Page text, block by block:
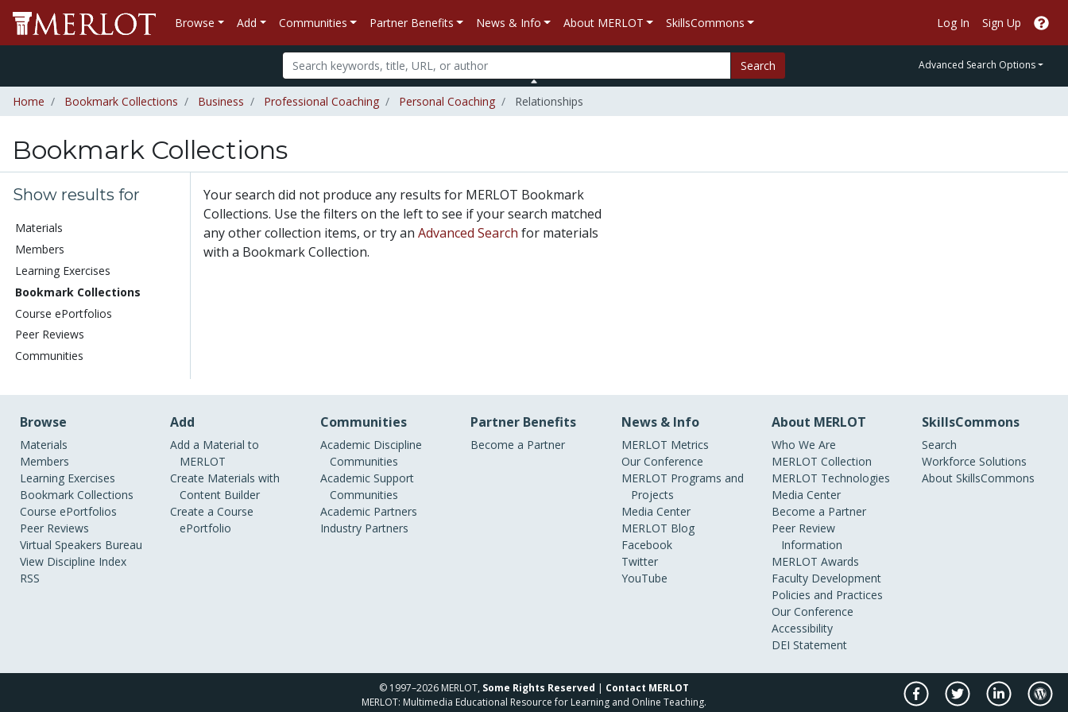
Browse Add Communities Partner Benefits News & Info About MERLOT SkillsCommons Log In Sign Up
Search Advanced Search Options
Home Bookmark Collections Business Professional Coaching Personal Coaching Relationships
Bookmark Collections
Show results for
Materials
Members
Learning Exercises
Bookmark Collections
Course ePortfolios
Peer Reviews
Communities
Your search did not produce any results for MERLOT Bookmark
Collections. Use the filters on the left to see if your search matched
any other collection items, or try an Advanced Search for materials
with a Bookmark Collection.
Browse
Materials
Members
Learning Exercises
Bookmark Collections
Course ePortfolios
Peer Reviews
Virtual Speakers Bureau
View Discipline Index
RSS
Add
Add a Material to
MERLOT
Create Materials with
Content Builder
Create a Course
ePortfolio
Communities
Academic Discipline
Communities
Academic Support
Communities
Academic Partners
Industry Partners
Partner Benefits
Become a Partner
News & Info
MERLOT Metrics
Our Conference
MERLOT Programs and
Projects
Media Center
MERLOT Blog
Facebook
Twitter
YouTube
About MERLOT
Who We Are
MERLOT Collection
MERLOT Technologies
Media Center
Become a Partner
Peer Review
Information
MERLOT Awards
Faculty Development
Policies and Practices
Our Conference
Accessibility
DEI Statement
SkillsCommons
Search
Workforce Solutions
About SkillsCommons
© 1997–2026 MERLOT, Some Rights Reserved
Contact MERLOT
MERLOT: Multimedia Educational Resource for Learning and Online Teaching.